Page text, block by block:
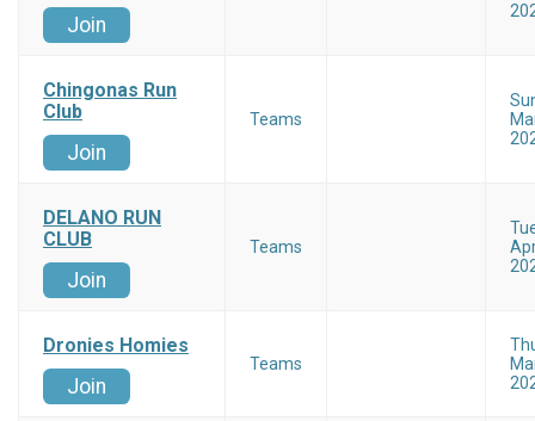
Join
Chingonas Run
Club
Join
Teams
DELANO RUN
CLUB
Join
Teams
Dronies Homies
Join
Teams